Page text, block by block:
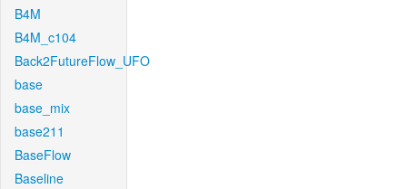
B4M
B4M_c104
Back2FutureFlow_UFO
base
base_mix
base211
BaseFlow
Baseline